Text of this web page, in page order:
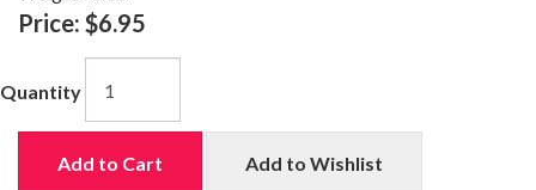
Price: $6.95
Quantity
Add to Cart Add to Wishlist